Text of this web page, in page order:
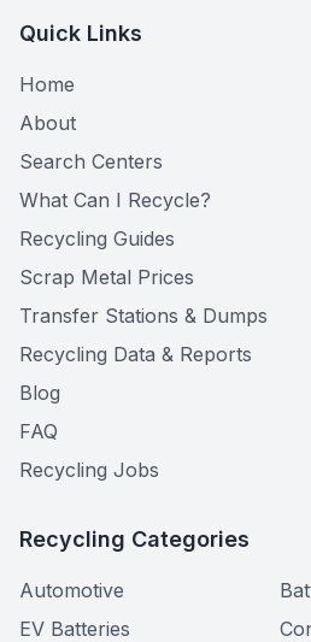
Quick Links
Home
About
Search Centers
What Can I Recycle?
Recycling Guides
Scrap Metal Prices
Transfer Stations & Dumps
Recycling Data & Reports
Blog
FAQ
Recycling Jobs
Recycling Categories
Automotive
EV Batteries